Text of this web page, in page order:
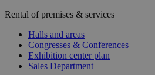
Rental of premises & services
Halls and areas
Congresses & Conferences
Exhibition center plan
Sales Department